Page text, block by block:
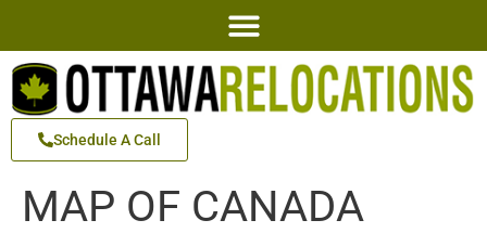
Schedule A Call
MAP OF CANADA